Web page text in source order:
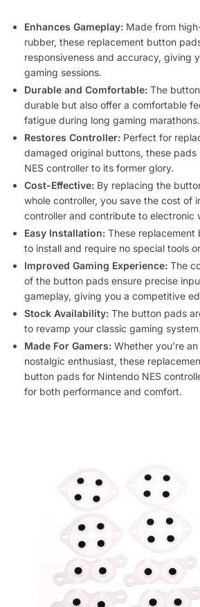
Enhances Gameplay: Made from
rubber, these replacement button
responsiveness and accuracy, giving
gaming sessions.
Durable and Comfortable: The
durable but also offer a comfortable
fatigue during long gaming marathons.
Restores Controller: Perfect for
damaged original buttons, these
NES controller to its former glory.
Cost-Effective: By replacing the
whole controller, you save the cost of
controller and contribute to electronic
Easy Installation: These replacement
to install and require no special tools
Improved Gaming Experience: The
of the button pads ensure precise
gameplay, giving you a competitive
Stock Availability: The button pads
to revamp your classic gaming system.
Made For Gamers: Whether you’re
nostalgic enthusiast, these
button pads for Nintendo NES
for both performance and comfort.